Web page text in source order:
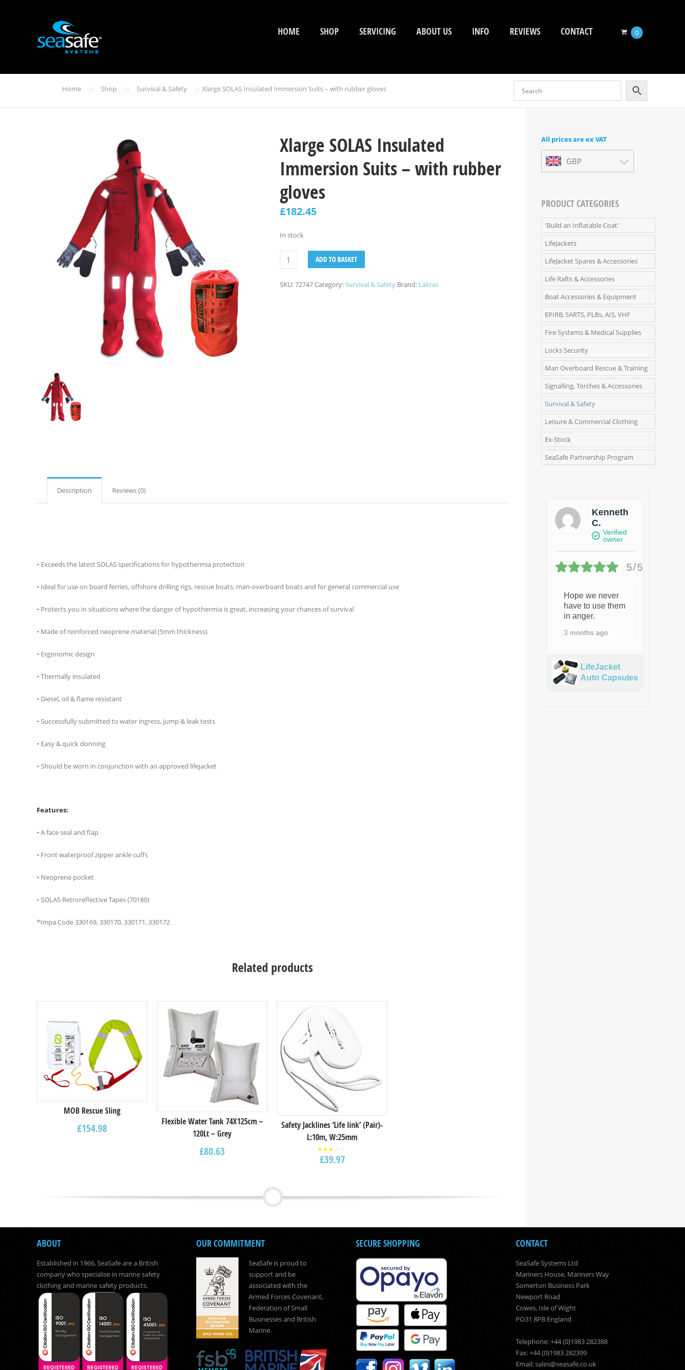
HOME SHOP SERVICING ABOUT US INFO REVIEWS CONTACT 0
Home » Shop » Survival & Safety » Xlarge SOLAS Insulated Immersion Suits – with rubber gloves
Xlarge SOLAS Insulated
Immersion Suits – with rubber
gloves
£182.45
In stock
ADD TO BASKET
SKU:72747Category:Survival & Safety Brand: Lalizas
Description Reviews (0)
​• Exceeds the latest SOLAS specifications for hypothermia protection
• Ideal for use on board ferries, offshore drilling rigs, rescue boats, man-overboard boats and for general commercial use
• Protects you in situations where the danger of hypothermia is great, increasing your chances of survival
• Made of reinforced neoprene material (5mm thickness)
• Ergonomic design
• Thermally insulated
• Diesel, oil & flame resistant
• Successfully submitted to water ingress, jump & leak tests
• Easy & quick donning
• Should be worn in conjunction with an approved lifejacket
Features:
• A face seal and flap
• Front waterproof zipper ankle cuffs
• Neoprene pocket
• SOLAS Retroreflective Tapes (70180)
*Impa Code 330169, 330170, 330171, 330172
Related products
MOB Rescue Sling
£154.98
Flexible Water Tank 74X125cm –
120Lt – Grey
£80.63
Safety Jacklines ‘Life link’ (Pair)-
L:10m, W:25mm
Rated
3.00
out
£39.97
All prices are ex VAT
GBP
PRODUCT CATEGORIES
'Build an Inflatable Coat'
LifeJackets
LifeJacket Spares & Accessories
Life Rafts & Accessories
Boat Accessories & Equipment
EPIRB, SARTS, PLBs, AIS, VHF
Fire Systems & Medical Supplies
Locks Security
Man Overboard Rescue & Training
Signalling, Torches & Accessories
Survival & Safety
Leisure & Commercial Clothing
Ex-Stock
SeaSafe Partnership Program
Kenneth
C.
Verified
owner
5/5
Hope we never
have to use them
in anger.
3 months ago
LifeJacket
Auto Capsules
ABOUT
Established in 1966, SeaSafe are a British
company who specialise in marine safety
clothing and marine safety products.
OUR COMMITMENT
SeaSafe is proud to
support and be
associated with the
Armed Forces Covenant,
Federation of Small
Businesses and British
Marine.
SECURE SHOPPING CONTACT
SeaSafe Systems Ltd
Mariners House, Mariners Way
Somerton Business Park
Newport Road
Cowes, Isle of Wight
PO31 8PB England
Telephone: +44 (0)1983 282388
Fax: +44 (0)1983 282399
Email:sales@seasafe.co.uk